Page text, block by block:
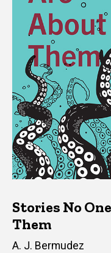
Stories No
Them
Author(s)
A. J. Bermudez